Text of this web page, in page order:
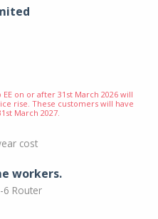
on or after 31st March 2026 will
rise. These customers will have
March 2027.
cost
workers.
6 Router